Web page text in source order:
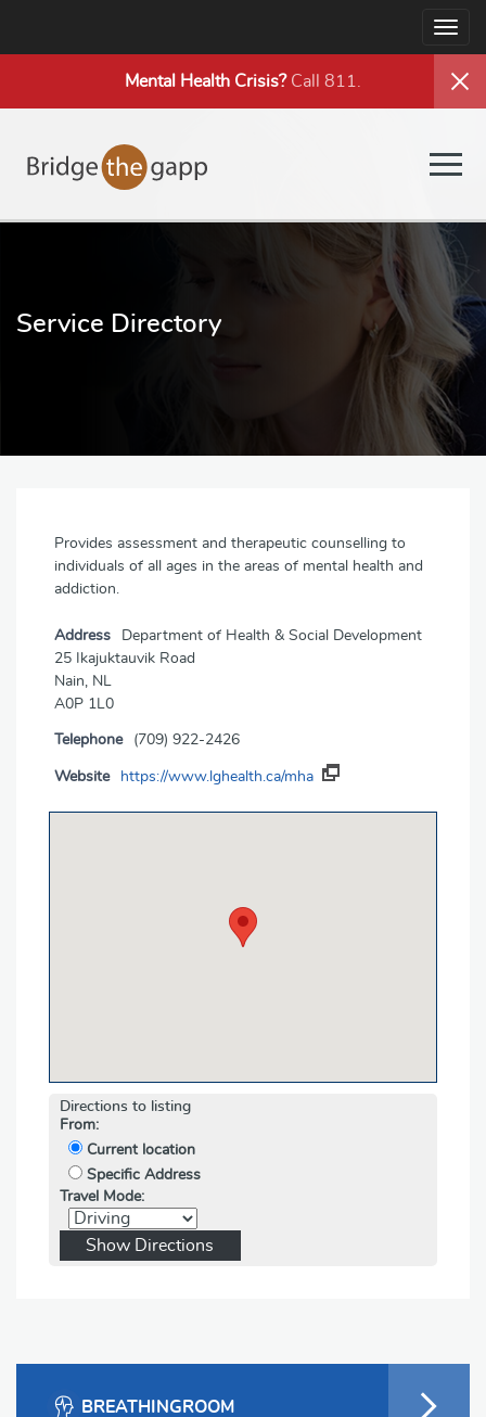
Mental Health Crisis?Call 811.
Service Directory
Provides assessment and therapeutic counselling to
individuals of all ages in the areas of mental health and
addiction.
Address
Department of Health & Social Development
25 Ikajuktauvik Road
Nain, NL
A0P 1L0
Telephone (709) 922-2426
Website https://www.lghealth.ca/mha
Directions to listing
From:
Current location
Specific Address
Travel Mode:
BREATHINGROOM